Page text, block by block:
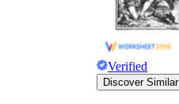
Verified
Discover Similar